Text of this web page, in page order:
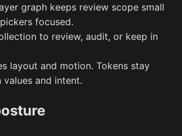
graph keeps review scope small
focused.
to review, audit, or keep in
layout and motion. Tokens stay
values and intent.